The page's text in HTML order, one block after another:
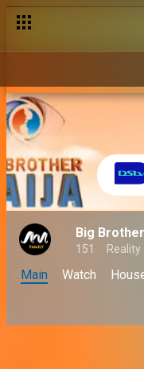
Big
151 Reality
Main Watch